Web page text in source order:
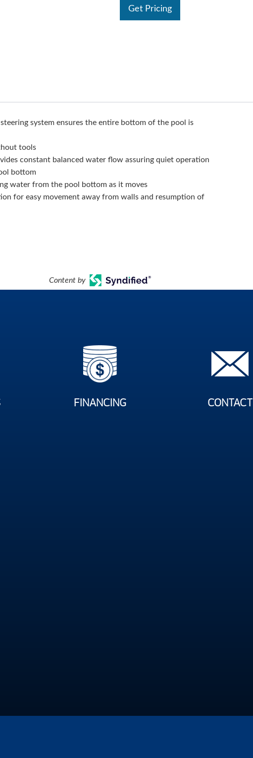
Get Pricing
system ensures the entire bottom of the pool is
tools
constant balanced water flow assuring quiet operation
bottom
water from the pool bottom as it moves
for easy movement away from walls and resumption of
Content by
FINANCING CONTACT